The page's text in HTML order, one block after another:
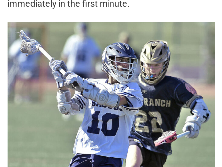
immediately in the first minute.